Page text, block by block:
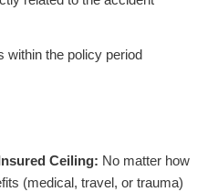
within the policy period
Ceiling: No matter how
(medical, travel, or trauma)